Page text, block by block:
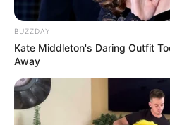
BUZZDAY
Kate Middleton's Daring Outfit
Away